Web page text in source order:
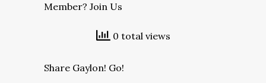
Member? Join Us
0 total views
Share Gaylon! Go!